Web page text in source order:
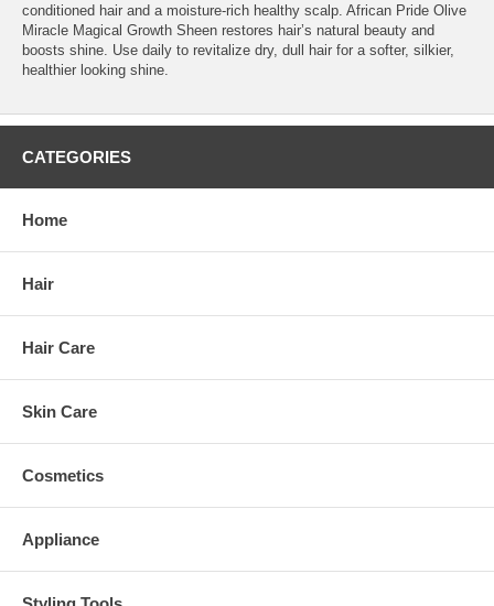
conditioned hair and a moisture-rich healthy scalp. African Pride Olive
Miracle Magical Growth Sheen restores hair’s natural beauty and
boosts shine. Use daily to revitalize dry, dull hair for a softer, silkier,
healthier looking shine.
CATEGORIES
Home
Hair
Hair Care
Skin Care
Cosmetics
Appliance